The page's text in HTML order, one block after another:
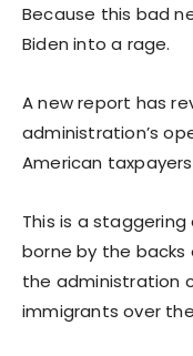
Because this bad
Biden into a rage.
A new report has
administration’s
American
This is a
borne by the backs
the administration
immigrants over